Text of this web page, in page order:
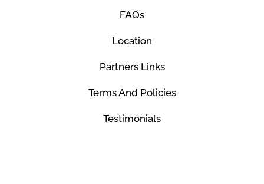
FAQs
Location
Partners Links
Terms And Policies
Testimonials